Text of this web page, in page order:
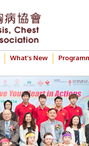
What’s New